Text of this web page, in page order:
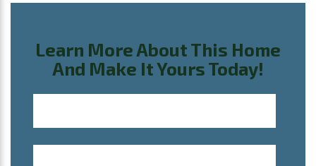
Learn More About This Home
And Make It Yours Today!